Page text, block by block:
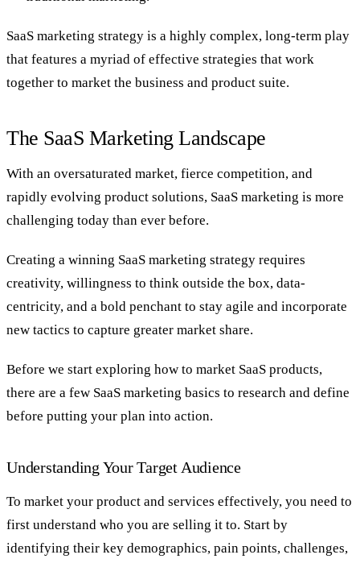
SaaS marketing strategy is a highly complex, long-term play
that features a myriad of effective strategies that work
together to market the business and product suite.
The SaaS Marketing Landscape
With an oversaturated market, fierce competition, and
rapidly evolving product solutions, SaaS marketing is more
challenging today than ever before.
Creating a winning SaaS marketing strategy requires
creativity, willingness to think outside the box, data-
centricity, and a bold penchant to stay agile and incorporate
new tactics to capture greater market share.
Before we start exploring how to market SaaS products,
there are a few SaaS marketing basics to research and define
before putting your plan into action.
Understanding Your Target Audience
To market your product and services effectively, you need to
first understand who you are selling it to. Start by
identifying their key demographics, pain points, challenges,